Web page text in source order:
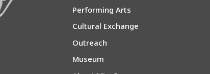
Performing Arts
Cultural Exchange
Outreach
Museum